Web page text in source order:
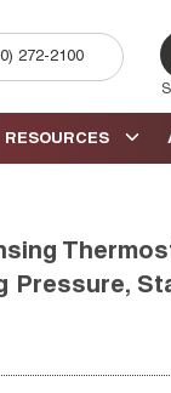
272-2100
RESOURCES
Pressure,